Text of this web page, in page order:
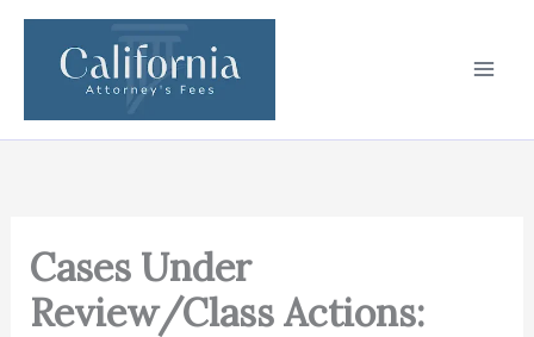
Skip
content
Cases Under
Review/Class Actions: